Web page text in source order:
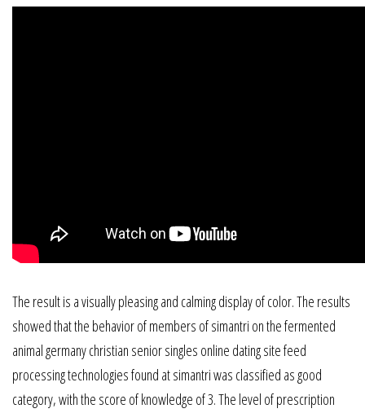
The result is a visually pleasing and calming display of color. The results
showed that the behavior of members of simantri on the fermented
animal germany christian senior singles online dating site feed
processing technologies found at simantri was classified as good
category, with the score of knowledge of 3. The level of prescription